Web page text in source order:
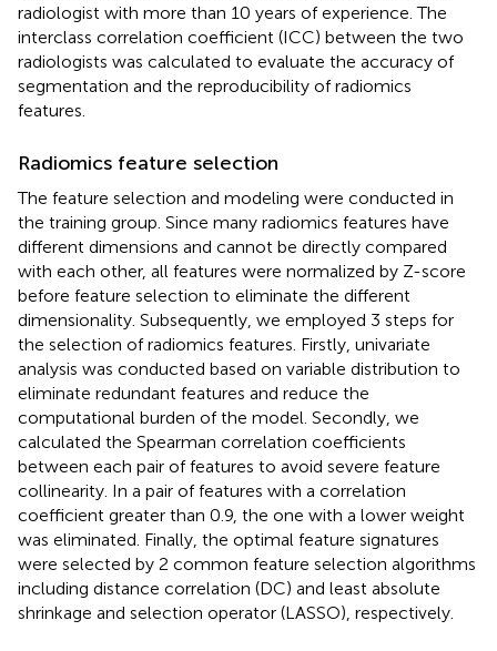
radiologist with more than 10 years of experience. The
interclass correlation coefficient (ICC) between the two
radiologists was calculated to evaluate the accuracy of
segmentation and the reproducibility of radiomics
features.
Radiomics feature selection
The feature selection and modeling were conducted in
the training group. Since many radiomics features have
different dimensions and cannot be directly compared
with each other, all features were normalized by Z-score
before feature selection to eliminate the different
dimensionality. Subsequently, we employed 3 steps for
the selection of radiomics features. Firstly, univariate
analysis was conducted based on variable distribution to
eliminate redundant features and reduce the
computational burden of the model. Secondly, we
calculated the Spearman correlation coefficients
between each pair of features to avoid severe feature
collinearity. In a pair of features with a correlation
coefficient greater than 0.9, the one with a lower weight
was eliminated. Finally, the optimal feature signatures
were selected by 2 common feature selection algorithms
including distance correlation (DC) and least absolute
shrinkage and selection operator (LASSO), respectively.